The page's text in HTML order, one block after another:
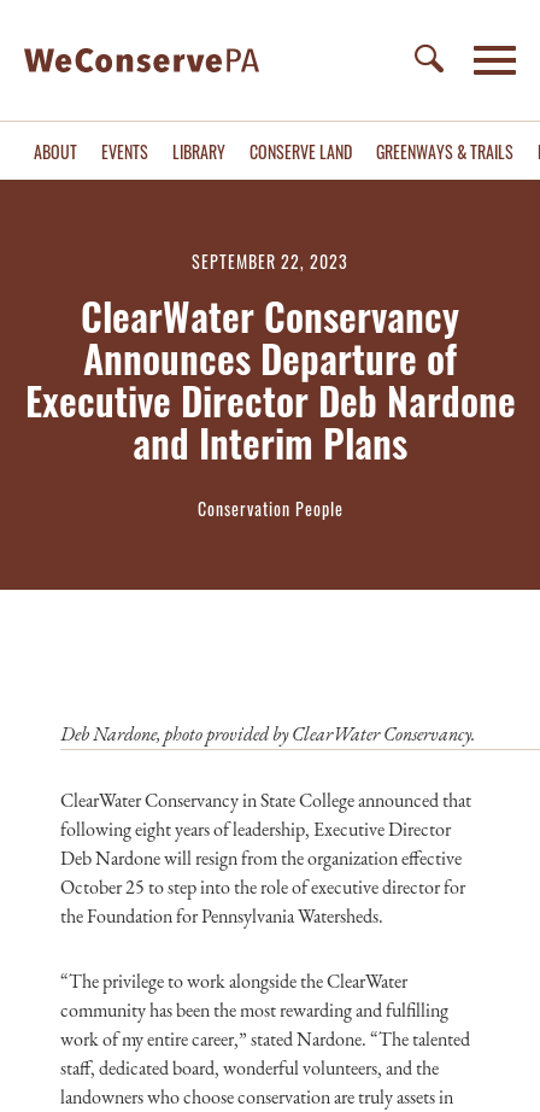
ABOUT EVENTS LIBRARY CONSERVE LAND GREENWAYS & TRAILS
SEPTEMBER 22, 2023
ClearWater Conservancy
Announces Departure of
Executive Director Deb Nardone
and Interim Plans
Conservation People
Deb Nardone, photo provided by ClearWater Conservancy.
ClearWater Conservancy in State College announced that
following eight years of leadership, Executive Director
Deb Nardone will resign from the organization effective
October 25 to step into the role of executive director for
the Foundation for Pennsylvania Watersheds.
“The privilege to work alongside the ClearWater
community has been the most rewarding and fulfilling
work of my entire career,” stated Nardone. “The talented
staff, dedicated board, wonderful volunteers, and the
landowners who choose conservation are truly assets in